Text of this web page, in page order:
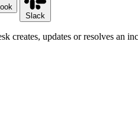
Slack
creates, updates or resolves an